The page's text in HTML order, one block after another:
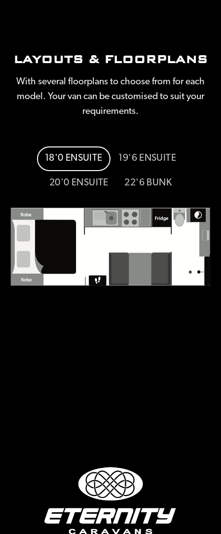
LAYOUTS & FLOORPLANS
With several floorplans to choose from for each
model. Your van can be customised to suit your
requirements.
18'0 ENSUITE 19'6 ENSUITE
20'0 ENSUITE 22'6 BUNK